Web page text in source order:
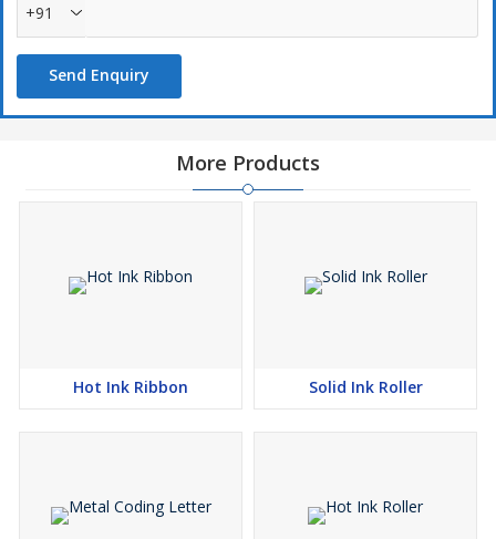
+91
Send Enquiry
More Products
Hot Ink Ribbon Solid Ink Roller